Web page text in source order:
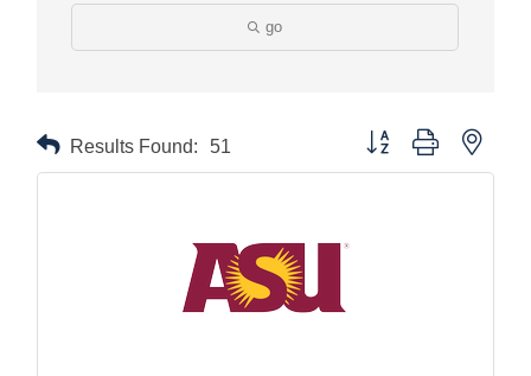
go
Results Found: 51 Button group with nested